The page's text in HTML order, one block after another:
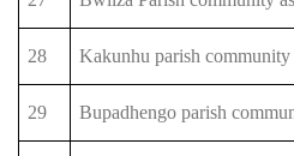
28 Kakunhu parish community
29 Bupadhengo parish